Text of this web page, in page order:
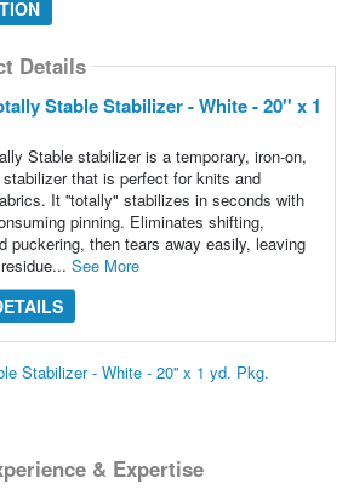
Details
Stable Stabilizer - White - 20'' x 1
Stable stabilizer is a temporary, iron-on,
stabilizer that is perfect for knits and
It ''totally" stabilizes in seconds with
pinning. Eliminates shifting,
puckering, then tears away easily, leaving
See More
Stabilizer - White - 20'' x 1 yd. Pkg.
& Expertise